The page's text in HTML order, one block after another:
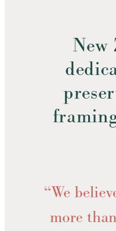
New
“We
more